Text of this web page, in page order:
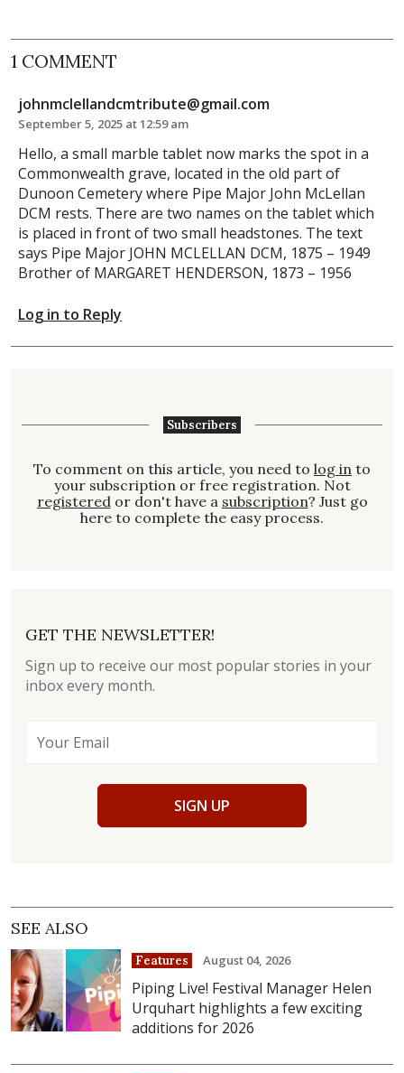
1 COMMENT
johnmclellandcmtribute@gmail.com
September 5, 2025 at 12:59 am
Hello, a small marble tablet now marks the spot in a
Commonwealth grave, located in the old part of
Dunoon Cemetery where Pipe Major John McLellan
DCM rests. There are two names on the tablet which
is placed in front of two small headstones. The text
says Pipe Major JOHN MCLELLAN DCM, 1875 – 1949
Brother of MARGARET HENDERSON, 1873 – 1956
Log in to Reply
Subscribers
To comment on this article, you need to log in to
your subscription or free registration. Not
registeredor don't have a subscription? Just go
here to complete the easy process.
GET THE NEWSLETTER!
Sign up to receive our most popular stories in your
inbox every month.
SIGN UP
SEE ALSO
Features August 04, 2026
Piping Live! Festival Manager Helen
Urquhart highlights a few exciting
additions for 2026